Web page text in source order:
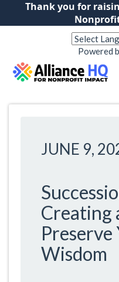
Thank you for
Powered
JUNE 9,
Creating
Preserve
Wisdom